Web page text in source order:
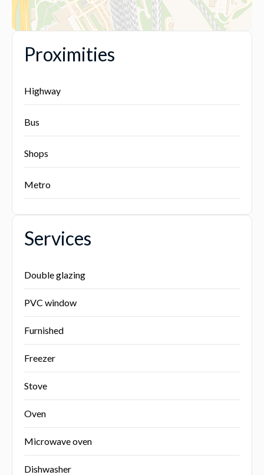
Proximities
Highway
Bus
Shops
Metro
Services
Double glazing
PVC window
Furnished
Freezer
Stove
Oven
Microwave oven
Dishwasher